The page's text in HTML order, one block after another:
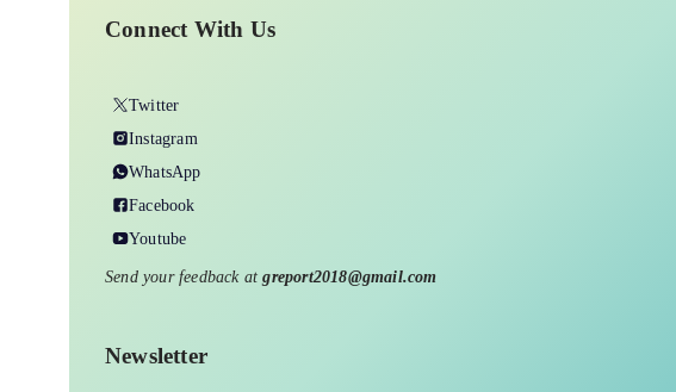
Connect With Us
Twitter
Instagram
WhatsApp
Facebook
Youtube
Send your feedback atgreport2018@gmail.com
Newsletter